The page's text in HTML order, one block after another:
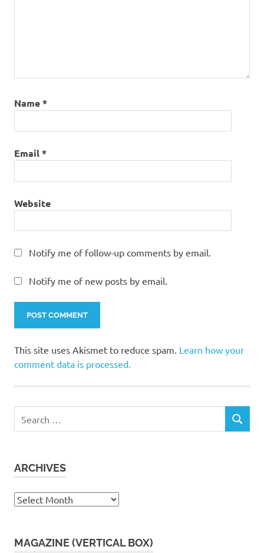
Name*
Email*
Website
Notify me of follow-up comments by email.
Notify me of new posts by email.
This site uses Akismet to reduce spam. Learn how your
comment data is processed.
for:
SEARCH
ARCHIVES
Archives
MAGAZINE (VERTICAL BOX)